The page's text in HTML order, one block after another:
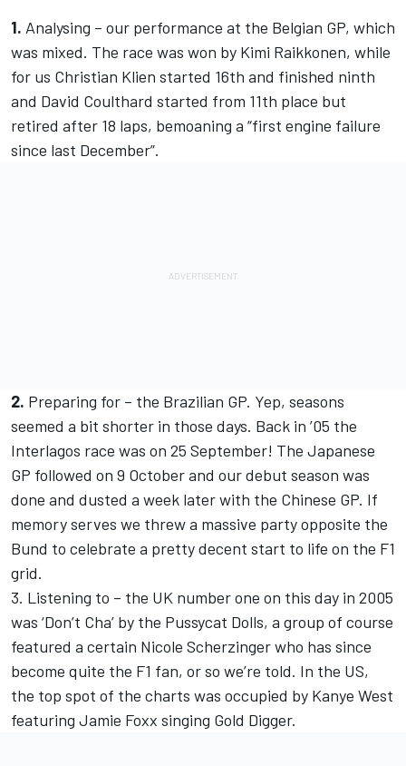
1. Analysing – our performance at the Belgian GP, which
was mixed. The race was won by Kimi Raikkonen, while
for us Christian Klien started 16th and finished ninth
and David Coulthard started from 11th place but
retired after 18 laps, bemoaning a “first engine failure
since last December”.
2. Preparing for – the Brazilian GP. Yep, seasons
seemed a bit shorter in those days. Back in ’05 the
Interlagos race was on 25 September! The Japanese
GP followed on 9 October and our debut season was
done and dusted a week later with the Chinese GP. If
memory serves we threw a massive party opposite the
Bund to celebrate a pretty decent start to life on the F1
grid.
3. Listening to – the UK number one on this day in 2005
was ‘Don’t Cha’ by the Pussycat Dolls, a group of course
featured a certain Nicole Scherzinger who has since
become quite the F1 fan, or so we’re told. In the US,
the top spot of the charts was occupied by Kanye West
featuring Jamie Foxx singing Gold Digger.